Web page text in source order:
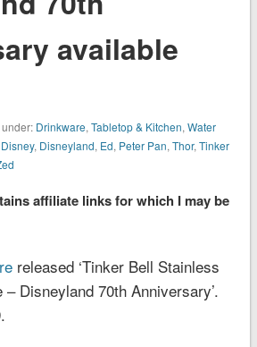
available
Drinkware, Tabletop & Kitchen, Water
Disney, Disneyland, Ed, Peter Pan, Thor, Tinker
affiliate links for which I may be
released ‘Tinker Bell Stainless
Disneyland 70th Anniversary’.